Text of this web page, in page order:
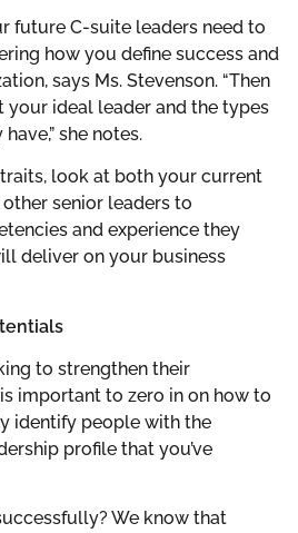
future C-suite leaders need to
how you define success and
says Ms. Stevenson. “Then
your ideal leader and the types
she notes.
look at both your current
senior leaders to
and experience they
deliver on your business
to strengthen their
important to zero in on how to
identify people with the
profile that you’ve
We know that